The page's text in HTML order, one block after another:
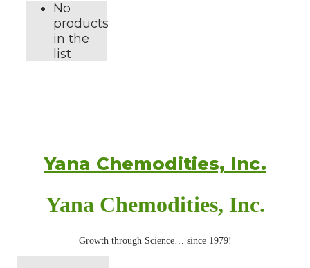
No
products
in the
list
Yana Chemodities, Inc.
Yana Chemodities, Inc.
Growth through Science… since 1979!